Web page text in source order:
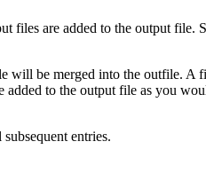
files are added to the output file.
will be merged into the outfile. A
to the output file as you
entries.